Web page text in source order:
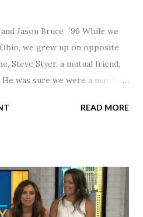
Jason Bruce `96 While we
we grew up on opposite
Steve Styer, a mutual friend,
was sure we were a match! I
call! Our first date was spent
have a beautiful 17 year old
Steve gave Jason that little
READ MORE